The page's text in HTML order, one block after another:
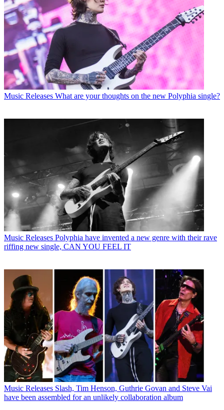
Music Releases What are your thoughts on the new Polyphia single?
Music Releases Polyphia have invented a new genre with their rave
riffing new single, CAN YOU FEEL IT
Music Releases Slash, Tim Henson, Guthrie Govan and Steve Vai
have been assembled for an unlikely collaboration album